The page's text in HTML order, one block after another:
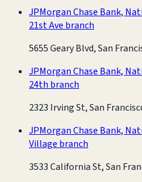
JPMorgan Chase Bank,
21st Ave branch
5655 Geary Blvd, San
JPMorgan Chase Bank,
24th branch
2323 Irving St, San
JPMorgan Chase Bank,
Village branch
3533 California St, San